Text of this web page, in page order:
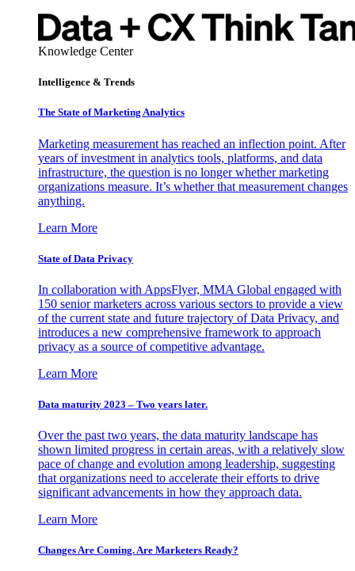
Knowledge Center
Intelligence & Trends
The State of Marketing Analytics
Marketing measurement has reached an inflection point. After
years of investment in analytics tools, platforms, and data
infrastructure, the question is no longer whether marketing
organizations measure. It’s whether that measurement changes
anything.
Learn More
State of Data Privacy
In collaboration with AppsFlyer, MMA Global engaged with
150 senior marketers across various sectors to provide a view
of the current state and future trajectory of Data Privacy, and
introduces a new comprehensive framework to approach
privacy as a source of competitive advantage.
Learn More
Data maturity 2023 – Two years later.
Over the past two years, the data maturity landscape has
shown limited progress in certain areas, with a relatively slow
pace of change and evolution among leadership, suggesting
that organizations need to accelerate their efforts to drive
significant advancements in how they approach data.
Learn More
Changes Are Coming. Are Marketers Ready?